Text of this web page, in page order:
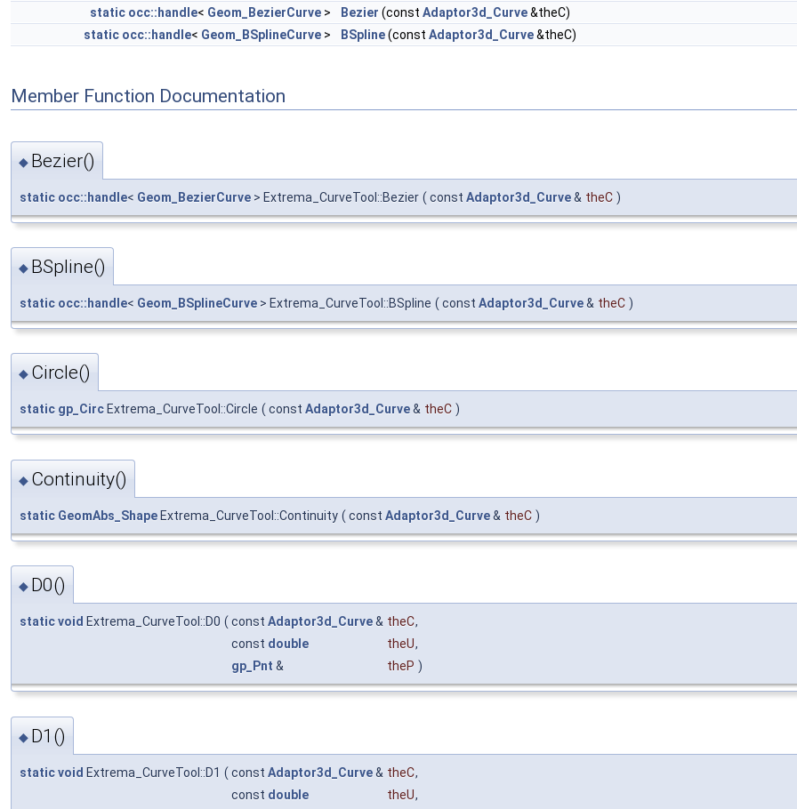
static occ::handle< Geom_BezierCurve > Bezier (const Adaptor3d_Curve&theC)
static occ::handle< Geom_BSplineCurve > BSpline(const Adaptor3d_Curve&theC)
Member Function Documentation
◆ Bezier()
static occ::handle< Geom_BezierCurve > Extrema_CurveTool::Bezier (const Adaptor3d_Curve& theC )
◆ BSpline()
static occ::handle< Geom_BSplineCurve > Extrema_CurveTool::BSpline ( const Adaptor3d_Curve& theC )
◆ Circle()
static gp_Circ Extrema_CurveTool::Circle ( const Adaptor3d_Curve& theC )
◆ Continuity()
static GeomAbs_Shape Extrema_CurveTool::Continuity ( const Adaptor3d_Curve& theC )
◆ D0()
staticvoid Extrema_CurveTool::D0 ( const Adaptor3d_Curve& theC,
const double theU,
gp_Pnt & theP )
◆ D1()
staticvoid Extrema_CurveTool::D1 ( const Adaptor3d_Curve& theC,
const double theU,